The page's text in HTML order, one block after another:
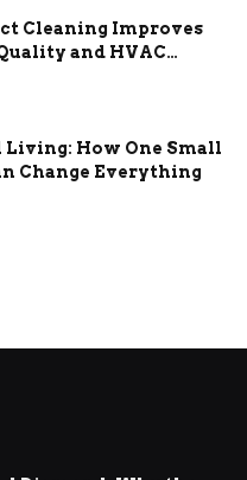
Cleaning Improves
and HVAC
How One Small
Change Everything